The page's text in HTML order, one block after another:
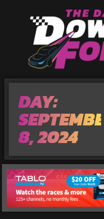
DAY:
SEPTEMBER
8, 2024